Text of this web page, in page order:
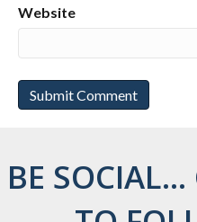
Website
BE